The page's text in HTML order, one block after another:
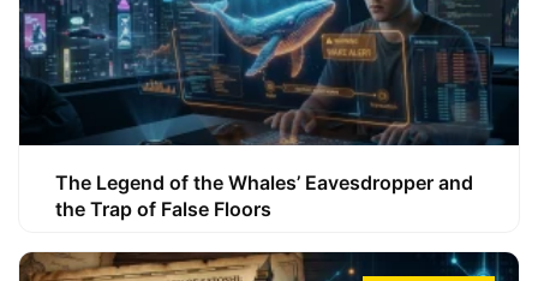
The Legend of the Whales’ Eavesdropper and
the Trap of False Floors